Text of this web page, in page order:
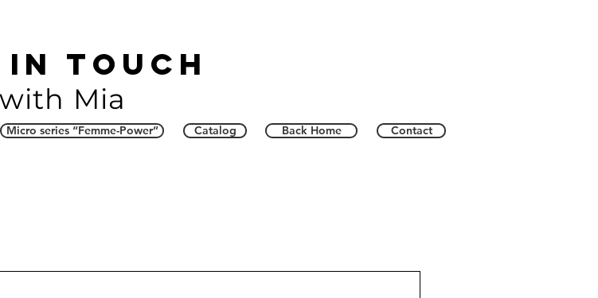
in touch
with Mia
Micro series “Femme-Power” Catalog Back Home Contact